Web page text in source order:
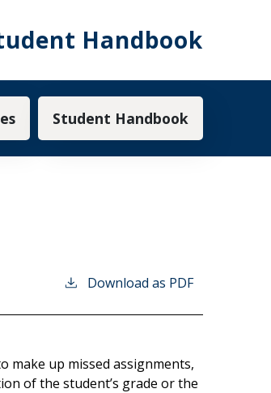
Handbook
Student Handbook
Download as PDF
make up missed assignments,
of the student’s grade or the